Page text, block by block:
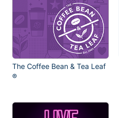
The Coffee Bean & Tea Leaf
®